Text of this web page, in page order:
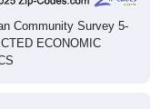
Community Survey 5-
ECONOMIC